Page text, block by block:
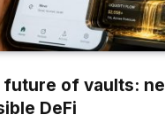
future of vaults:
DeFi